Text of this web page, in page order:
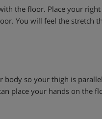
the floor. Place your
You will feel the stretch
so your thigh is
place your hands on the